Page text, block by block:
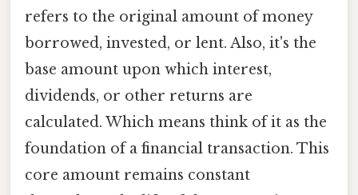
refers to the original amount of money
borrowed, invested, or lent. Also, it's the
base amount upon which interest,
dividends, or other returns are
calculated. Which means think of it as the
foundation of a financial transaction. This
core amount remains constant